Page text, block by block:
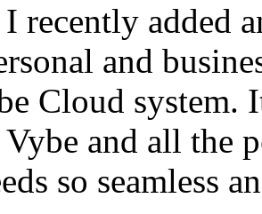
I recently added
and
Cloud
and all the
so seamless